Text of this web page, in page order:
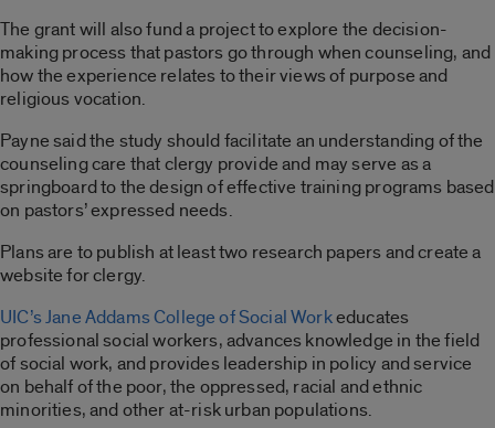
The grant will also fund a project to explore the decision-
making process that pastors go through when counseling, and
how the experience relates to their views of purpose and
religious vocation.
Payne said the study should facilitate an understanding of the
counseling care that clergy provide and may serve as a
springboard to the design of effective training programs based
on pastors’ expressed needs.
Plans are to publish at least two research papers and create a
website for clergy.
UIC’s Jane Addams College of Social Workeducates
professional social workers, advances knowledge in the field
of social work, and provides leadership in policy and service
on behalf of the poor, the oppressed, racial and ethnic
minorities, and other at-risk urban populations.